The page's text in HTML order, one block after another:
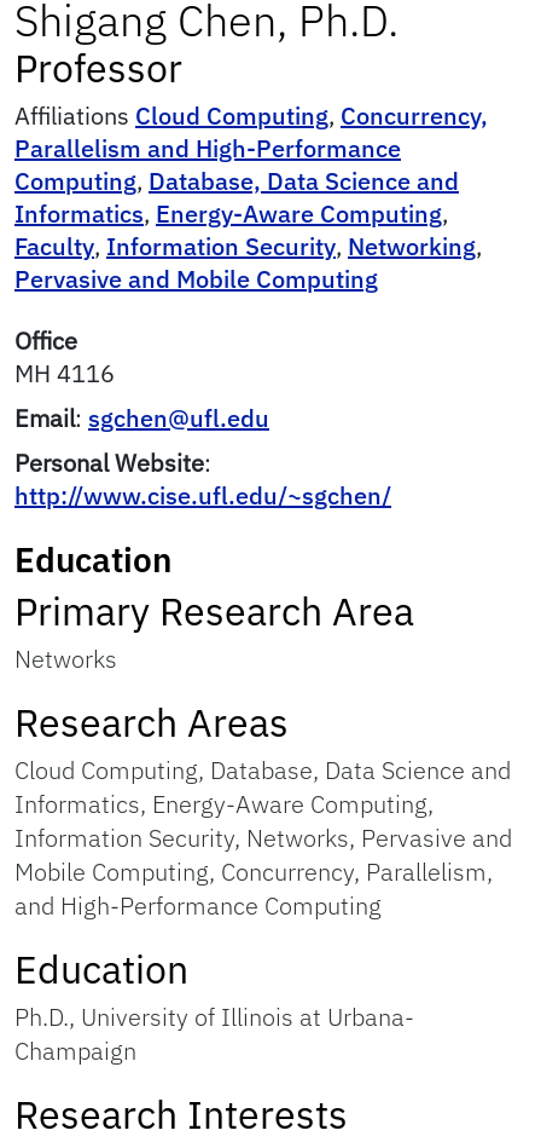
Shigang Chen, Ph.D.
Professor
Affiliations Cloud Computing, Concurrency,
Parallelism and High-Performance
Computing, Database, Data Science and
Informatics, Energy-Aware Computing,
Faculty, Information Security, Networking,
Pervasive and Mobile Computing
Office
MH 4116
Email: sgchen@ufl.edu
Personal Website:
http://www.cise.ufl.edu/~sgchen/
Education
Primary Research Area
Networks
Research Areas
Cloud Computing, Database, Data Science and
Informatics, Energy-Aware Computing,
Information Security, Networks, Pervasive and
Mobile Computing, Concurrency, Parallelism,
and High-Performance Computing
Education
Ph.D., University of Illinois at Urbana-
Champaign
Research Interests